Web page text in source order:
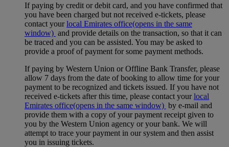
If paying by credit or debit card, and you have confirmed that
you have been charged but not received e-tickets, please
contact yourlocal Emirates office(opens in the same
window) and provide details on the transaction, so that it can
be traced and you can be assisted. You may be asked to
provide a proof of payment for some payment methods.
If paying by Western Union or Offline Bank Transfer, please
allow 7 days from the date of booking to allow time for your
payment to be recognized and tickets issued. If you have not
received e-tickets after this time, please contact yourlocal
Emirates office(opens in the same window) by e-mail and
provide them with a copy of your payment receipt given to
you by the Western Union agency or your bank. We will
attempt to trace your payment in our system and then assist
you in issuing tickets.